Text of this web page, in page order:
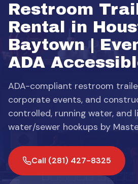
Restroom
Rental in
Baytown |
ADA
ADA-compliant restroom
corporate events, and
controlled, running water, and
water/sewer hookups by
Call (281) 427-8325